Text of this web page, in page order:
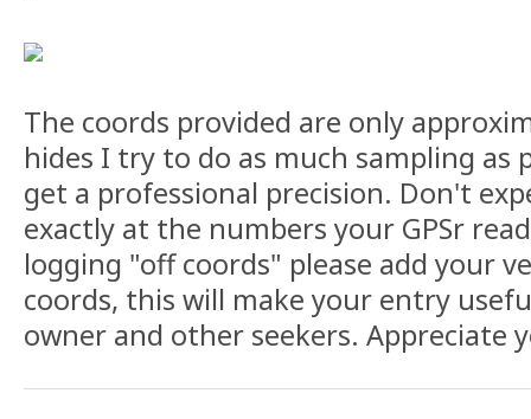
The coords provided are only
hides I try to do as much sampling as
get a professional precision. Don't
exactly at the numbers your GPSr
logging "off coords" please add your
coords, this will make your entry
owner and other seekers. Appreciate